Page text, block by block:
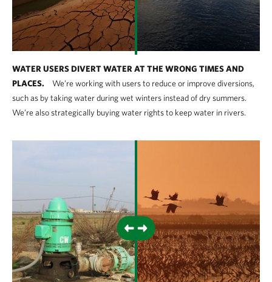
WATER USERS DIVERT WATER AT THE WRONG TIMES AND
PLACES.
We’re working with users to reduce or improve diversions,
such as by taking water during wet winters instead of dry summers.
We’re also strategically buying water rights to keep water in rivers.